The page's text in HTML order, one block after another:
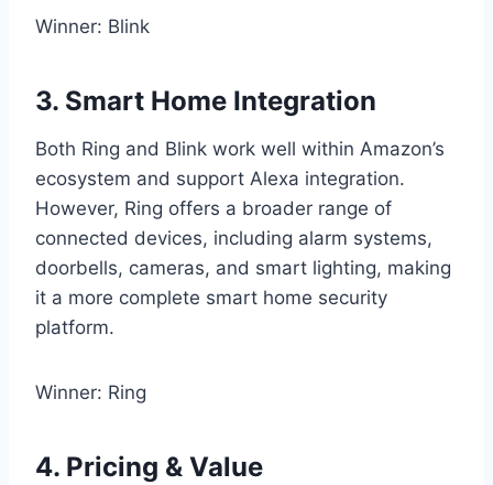
Winner: Blink
3. Smart Home Integration
Both Ring and Blink work well within Amazon’s
ecosystem and support Alexa integration.
However, Ring offers a broader range of
connected devices, including alarm systems,
doorbells, cameras, and smart lighting, making
it a more complete smart home security
platform.
Winner: Ring
4. Pricing & Value